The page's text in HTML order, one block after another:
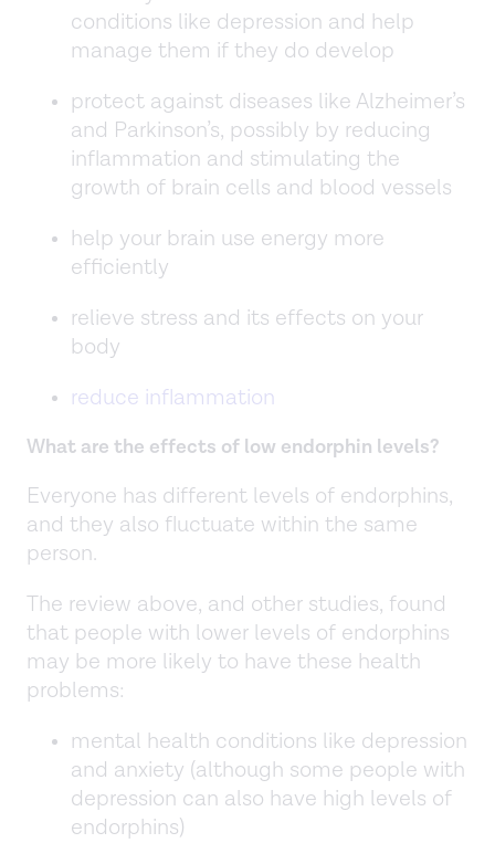
conditions like depression and help
manage them if they do develop
protect against diseases like Alzheimer’s
and Parkinson’s, possibly by reducing
inflammation and stimulating the
growth of brain cells and blood vessels
help your brain use energy more
efficiently
relieve stress and its effects on your
body
reduce inflammation
What are the effects of low endorphin levels?
Everyone has different levels of endorphins,
and they also fluctuate within the same
person.
The review above, and other studies, found
that people with lower levels of endorphins
may be more likely to have these health
problems:
mental health conditions like depression
and anxiety (although some people with
depression can also have high levels of
endorphins)